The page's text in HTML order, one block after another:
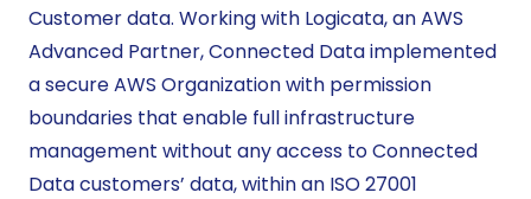
Customer data. Working with Logicata, an AWS
Advanced Partner, Connected Data implemented
a secure AWS Organization with permission
boundaries that enable full infrastructure
management without any access to Connected
Data customers’ data, within an ISO 27001